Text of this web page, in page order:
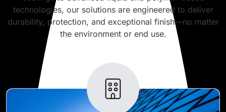
technologies, our solutions are engineered to deliver
durability, protection, and exceptional finish—no matter
the environment or end use.